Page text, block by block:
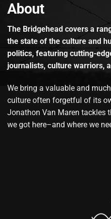
About
The Bridgehead covers a
the state of the culture and
politics, featuring cutting-
journalists, culture warriors,
We bring a valuable and
culture often forgetful of its
Jonathon Van Maren tackles
we got here–and where we